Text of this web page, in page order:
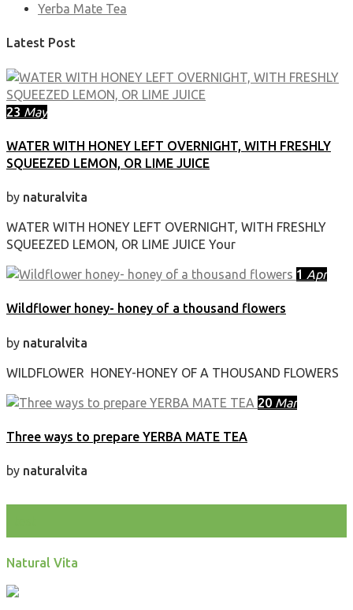
Yerba Mate Tea
Latest Post
23 May
WATER WITH HONEY LEFT OVERNIGHT, WITH FRESHLY
SQUEEZED LEMON, OR LIME JUICE
by naturalvita
WATER WITH HONEY LEFT OVERNIGHT, WITH FRESHLY
SQUEEZED LEMON, OR LIME JUICE Your
1 Apr
Wildflower honey- honey of a thousand flowers
by naturalvita
WILDFLOWER HONEY-HONEY OF A THOUSAND FLOWERS
20 Mar
Three ways to prepare YERBA MATE TEA
by naturalvita
Natural Vita